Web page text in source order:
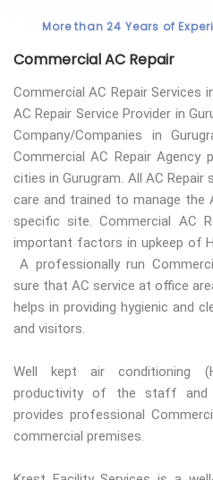
More than 24 Years of
Commercial AC Repair
Commercial AC Repair Services
AC Repair Service Provider in
Company/Companies in
Commercial AC Repair Agency
cities in Gurugram. All AC
care and trained to manage the
specific site. Commercial AC
important factors in upkeep of
A professionally run
sure that AC service at office
helps in providing hygienic and
and visitors.
Well kept air conditioning
productivity of the staff
provides professional
commercial premises.